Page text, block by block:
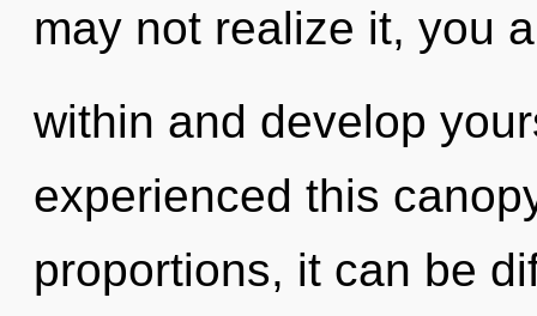
may not realize it, you
within and develop
experienced this
proportions, it can be